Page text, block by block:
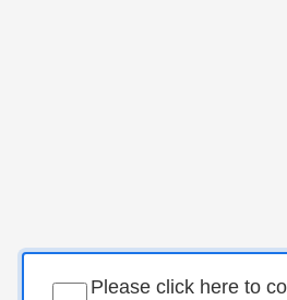
Please click here to